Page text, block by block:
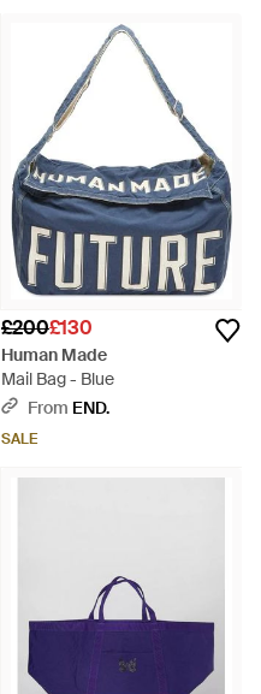
£200£130
Human Made
Mail Bag - Blue
From END.
SALE